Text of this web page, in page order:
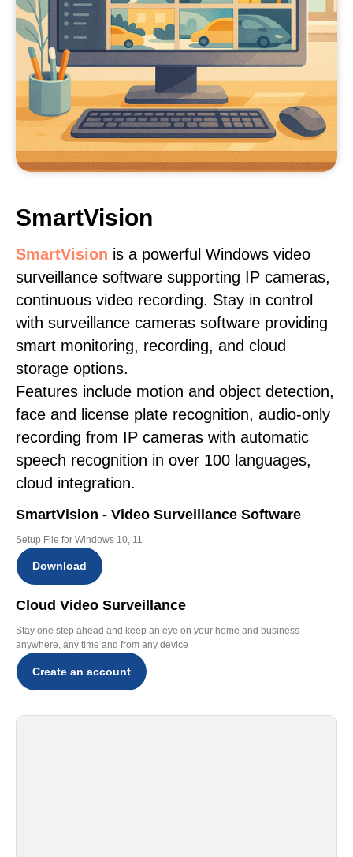
SmartVision
SmartVision is a powerful Windows video
surveillance software supporting IP cameras,
continuous video recording. Stay in control
with surveillance cameras software providing
smart monitoring, recording, and cloud
storage options.
Features include motion and object detection,
face and license plate recognition, audio-only
recording from IP cameras with automatic
speech recognition in over 100 languages,
cloud integration.
SmartVision - Video Surveillance Software
Setup File for Windows 10, 11
Download
Cloud Video Surveillance
Stay one step ahead and keep an eye on your home and business
anywhere, any time and from any device
Create an account